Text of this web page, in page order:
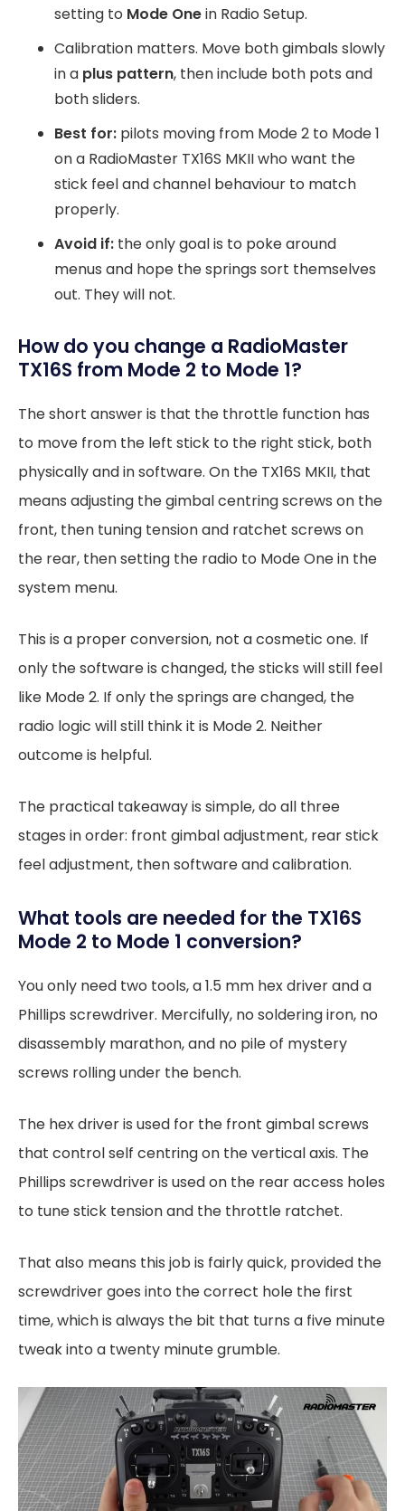
setting to Mode Onein Radio Setup.
Calibration matters. Move both gimbals slowly
in a plus pattern, then include both pots and
both sliders.
Best for: pilots moving from Mode 2 to Mode 1
on a RadioMaster TX16S MKII who want the
stick feel and channel behaviour to match
properly.
Avoid if: the only goal is to poke around
menus and hope the springs sort themselves
out. They will not.
How do you change a RadioMaster
TX16S from Mode 2 to Mode 1?
The short answer is that the throttle function has
to move from the left stick to the right stick, both
physically and in software. On the TX16S MKII, that
means adjusting the gimbal centring screws on the
front, then tuning tension and ratchet screws on
the rear, then setting the radio to Mode One in the
system menu.
This is a proper conversion, not a cosmetic one. If
only the software is changed, the sticks will still feel
like Mode 2. If only the springs are changed, the
radio logic will still think it is Mode 2. Neither
outcome is helpful.
The practical takeaway is simple, do all three
stages in order: front gimbal adjustment, rear stick
feel adjustment, then software and calibration.
What tools are needed for the TX16S
Mode 2 to Mode 1 conversion?
You only need two tools, a 1.5 mm hex driver and a
Phillips screwdriver. Mercifully, no soldering iron, no
disassembly marathon, and no pile of mystery
screws rolling under the bench.
The hex driver is used for the front gimbal screws
that control self centring on the vertical axis. The
Phillips screwdriver is used on the rear access holes
to tune stick tension and the throttle ratchet.
That also means this job is fairly quick, provided the
screwdriver goes into the correct hole the first
time, which is always the bit that turns a five minute
tweak into a twenty minute grumble.